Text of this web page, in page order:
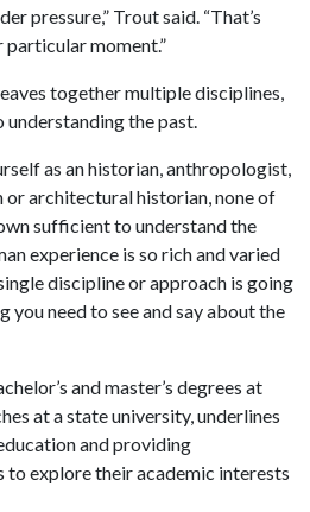
pressure,” Trout said. “That’s
moment.”
together multiple disciplines,
understanding the past.
as an historian, anthropologist,
architectural historian, none of
sufficient to understand the
experience is so rich and varied
discipline or approach is going
you need to see and say about the
and master’s degrees at
at a state university, underlines
and providing
explore their academic interests